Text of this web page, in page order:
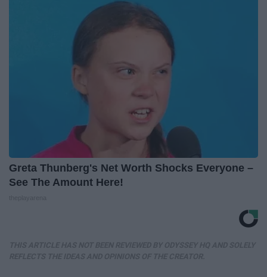
Greta Thunberg's Net Worth Shocks Everyone –
See The Amount Here!